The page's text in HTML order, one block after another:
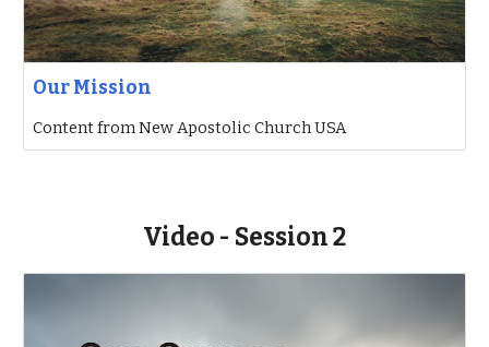
Our Mission
Content from New Apostolic Church USA
Video - Session 2